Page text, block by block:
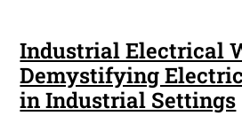
Industrial Electrical
Demystifying
in Industrial Settings